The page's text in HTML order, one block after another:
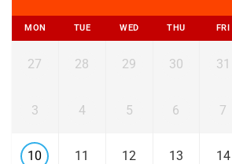
MON TUE WED THU FRI
27 28 29 30 31
3 4 5 6 7
10 11 12 13 14